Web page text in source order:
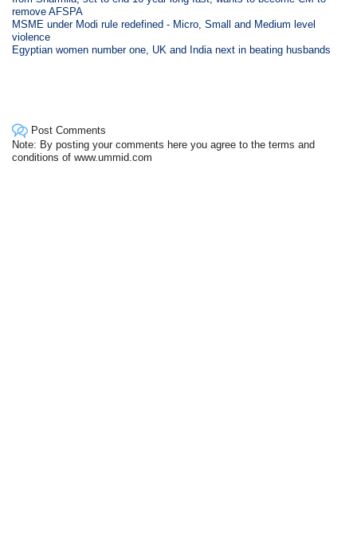
remove AFSPA
MSME under Modi rule redefined - Micro, Small and Medium level
violence
Egyptian women number one, UK and India next in beating husbands
Post Comments
Note: By posting your comments here you agree to the terms and
conditions of www.ummid.com